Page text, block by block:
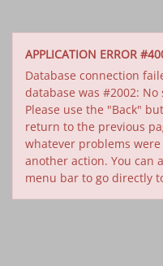
APPLICATION ERROR
Database connection
database was #2002:
Please use the "Back"
return to the previous
whatever problems
another action. You can
menu bar to go directly